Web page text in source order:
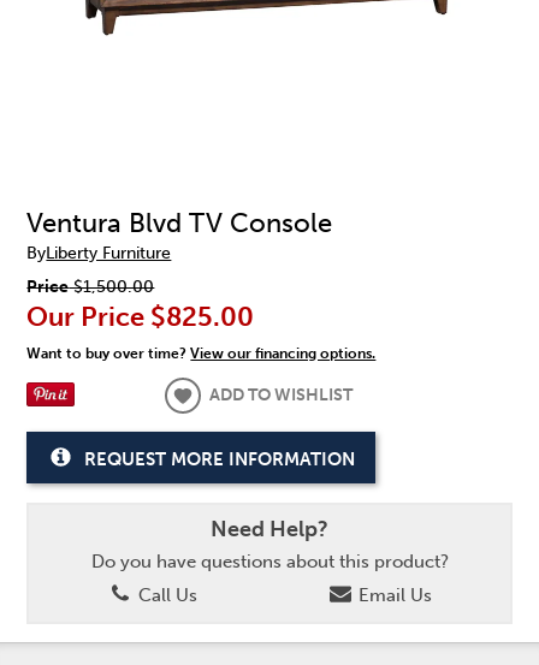
Ventura Blvd TV Console
ByLiberty Furniture
Price$1,500.00
Our Price $825.00
Want to buy over time?View our financing options.
ADD TO WISHLIST
REQUEST MORE INFORMATION
Need Help?
Do you have questions about this product?
Call Us
Email Us